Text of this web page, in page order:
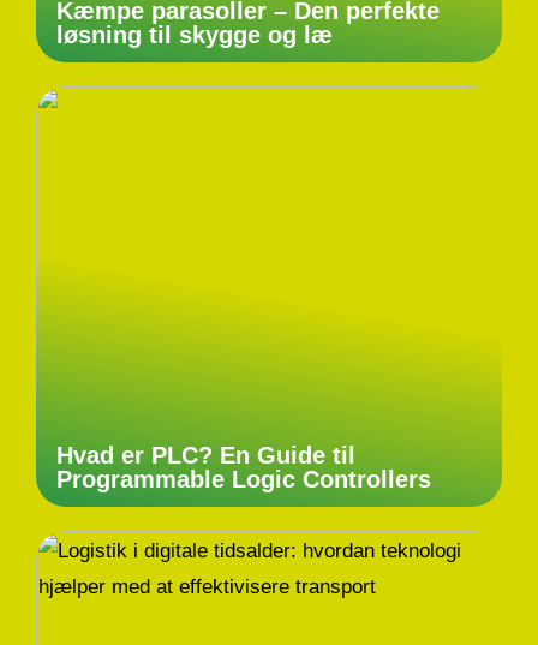
Kæmpe parasoller – Den perfekte
løsning til skygge og læ
Hvad er PLC? En Guide til
Programmable Logic Controllers